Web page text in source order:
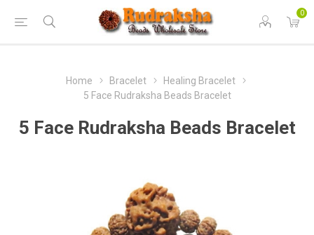
0
Home Bracelet
Healing Bracelet
5 Face Rudraksha Beads Bracelet
5 Face Rudraksha Beads Bracelet